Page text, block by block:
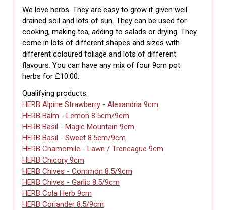
We love herbs. They are easy to grow if given well
drained soil and lots of sun. They can be used for
cooking, making tea, adding to salads or drying. They
come in lots of different shapes and sizes with
different coloured foliage and lots of different
flavours. You can have any mix of four 9cm pot
herbs for £10.00.
Qualifying products:
HERB Alpine Strawberry - Alexandria 9cm
HERB Balm - Lemon 8.5cm/9cm
HERB Basil - Magic Mountain 9cm
HERB Basil - Sweet 8.5cm/9cm
HERB Chamomile - Lawn / Treneague 9cm
HERB Chicory 9cm
HERB Chives - Common 8.5/9cm
HERB Chives - Garlic 8.5/9cm
HERB Cola Herb 9cm
HERB Coriander 8.5/9cm